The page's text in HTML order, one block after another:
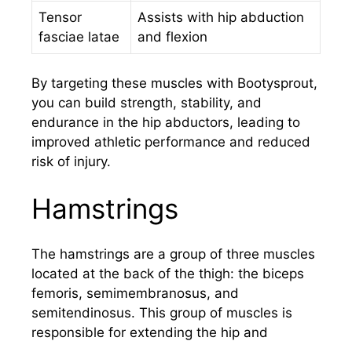
Tensor
fasciae latae
Assists with hip abduction
and flexion
By targeting these muscles with Bootysprout,
you can build strength, stability, and
endurance in the hip abductors, leading to
improved athletic performance and reduced
risk of injury.
Hamstrings
The hamstrings are a group of three muscles
located at the back of the thigh: the biceps
femoris, semimembranosus, and
semitendinosus. This group of muscles is
responsible for extending the hip and